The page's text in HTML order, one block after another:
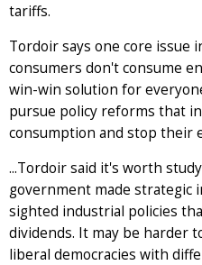
tariffs.
Tordoir says one core issue
consumers don't consume
win-win solution for
pursue policy reforms that
consumption and stop their
...Tordoir said it's worth
government made strategic
sighted industrial policies
dividends. It may be harder
liberal democracies with